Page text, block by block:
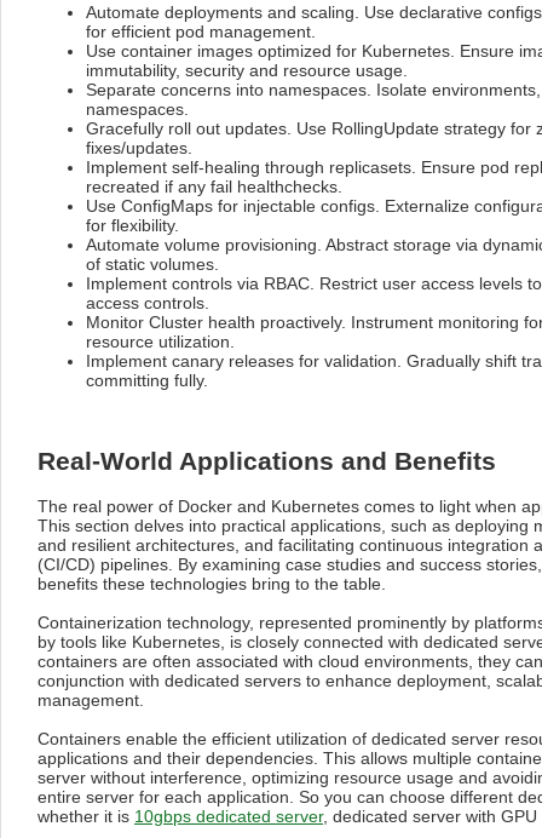
Automate deployments and scaling. Use declarative
for efficient pod management.
Use container images optimized for Kubernetes. Ensure
immutability, security and resource usage.
Separate concerns into namespaces. Isolate
namespaces.
Gracefully roll out updates. Use RollingUpdate strategy for
fixes/updates.
Implement self-healing through replicasets. Ensure pod
recreated if any fail healthchecks.
Use ConfigMaps for injectable configs. Externalize
for flexibility.
Automate volume provisioning. Abstract storage via
of static volumes.
Implement controls via RBAC. Restrict user access levels
access controls.
Monitor Cluster health proactively. Instrument monitoring
resource utilization.
Implement canary releases for validation. Gradually shift
committing fully.
Real-World Applications and Benefits
The real power of Docker and Kubernetes comes to light when
This section delves into practical applications, such as deploying
and resilient architectures, and facilitating continuous integration
(CI/CD) pipelines. By examining case studies and success
benefits these technologies bring to the table.
Containerization technology, represented prominently by
by tools like Kubernetes, is closely connected with dedicated
containers are often associated with cloud environments, they
conjunction with dedicated servers to enhance deployment,
management.
Containers enable the efficient utilization of dedicated server
applications and their dependencies. This allows multiple
server without interference, optimizing resource usage and
entire server for each application. So you can choose different
whether it is 10gbps dedicated server, dedicated server with